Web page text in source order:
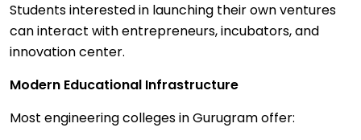
Students interested in launching their own ventures
can interact with entrepreneurs, incubators, and
innovation center.
Modern Educational Infrastructure
Most engineering colleges in Gurugram offer: